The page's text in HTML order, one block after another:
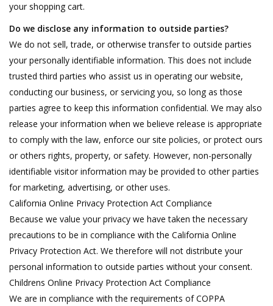
your shopping cart.
Do we disclose any information to outside parties?
We do not sell, trade, or otherwise transfer to outside parties
your personally identifiable information. This does not include
trusted third parties who assist us in operating our website,
conducting our business, or servicing you, so long as those
parties agree to keep this information confidential. We may also
release your information when we believe release is appropriate
to comply with the law, enforce our site policies, or protect ours
or others rights, property, or safety. However, non-personally
identifiable visitor information may be provided to other parties
for marketing, advertising, or other uses.
California Online Privacy Protection Act Compliance
Because we value your privacy we have taken the necessary
precautions to be in compliance with the California Online
Privacy Protection Act. We therefore will not distribute your
personal information to outside parties without your consent.
Childrens Online Privacy Protection Act Compliance
We are in compliance with the requirements of COPPA